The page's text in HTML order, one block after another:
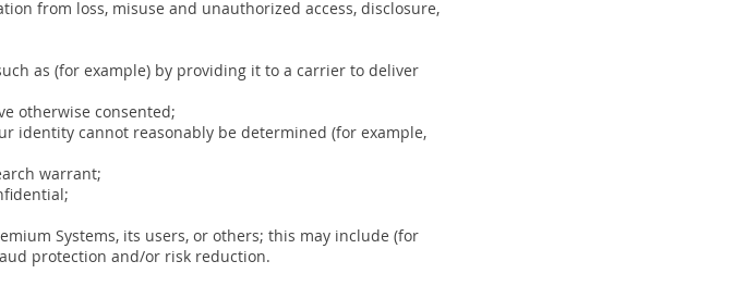
from loss, misuse and unauthorized access, disclosure,
as (for example) by providing it to a carrier to deliver
otherwise consented;
identity cannot reasonably be determined (for example,
warrant;
Systems, its users, or others; this may include (for
protection and/or risk reduction.